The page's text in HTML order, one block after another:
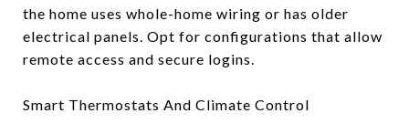
the home uses whole-home wiring or has older
electrical panels. Opt for configurations that allow
remote access and secure logins.
Smart Thermostats And Climate Control